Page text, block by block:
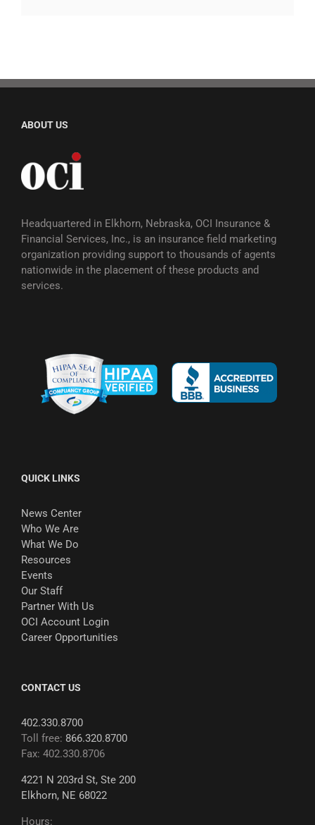
ABOUT US
Headquartered in Elkhorn, Nebraska, OCI Insurance &
Financial Services, Inc., is an insurance field marketing
organization providing support to thousands of agents
nationwide in the placement of these products and
services.
QUICK LINKS
News Center
Who We Are
What We Do
Resources
Events
Our Staff
Partner With Us
OCI Account Login
Career Opportunities
CONTACT US
402.330.8700
Toll free: 866.320.8700
Fax: 402.330.8706
4221 N 203rd St, Ste 200
Elkhorn, NE 68022
Hours: